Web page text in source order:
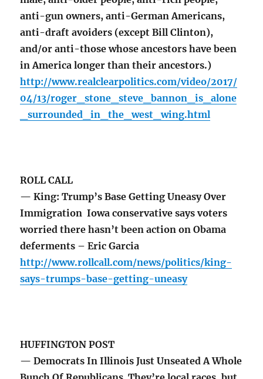
anti-gun owners, anti-German Americans,
anti-draft avoiders (except Bill Clinton),
and/or anti-those whose ancestors have been
in America longer than their ancestors.)
http://www.realclearpolitics.com/video/2017/
04/13/roger_stone_steve_bannon_is_alone
_surrounded_in_the_west_wing.html
ROLL CALL
— King: Trump’s Base Getting Uneasy Over
Immigration Iowa conservative says voters
worried there hasn’t been action on Obama
deferments – Eric Garcia
http://www.rollcall.com/news/politics/king-
says-trumps-base-getting-uneasy
HUFFINGTON POST
— Democrats In Illinois Just Unseated A Whole